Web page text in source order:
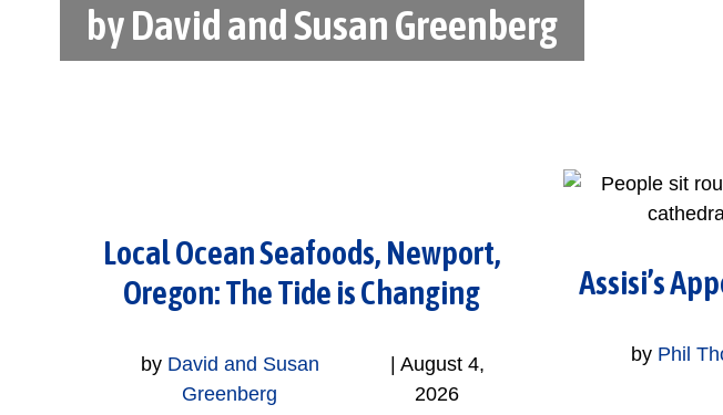
byDavid and Susan Greenberg
Local Ocean Seafoods, Newport,
Oregon: The Tide is Changing
by David and Susan
Greenberg
August 4,
2026
Assisi’s
by Phil